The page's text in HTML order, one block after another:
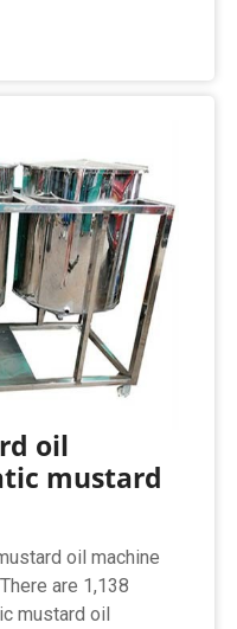
oil
mustard
oil machine
are 1,138
mustard oil